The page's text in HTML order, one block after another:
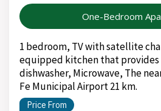
One-Bedroom
1 bedroom, TV with satellite
equipped kitchen that provides
dishwasher, Microwave, The
Fe Municipal Airport 21 km.
Price From